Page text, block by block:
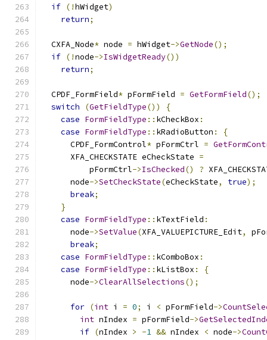
if (!hWidget)
return;
  CXFA_Node
* node = hWidget->GetNode();
if (!node->IsWidgetReady())
return;
  CPDF_FormField
* pFormField = GetFormField();
switch
(GetFieldType())
{
case FormFieldType :: kCheckBox :
case FormFieldType :: kRadioButton :
{
      CPDF_FormControl
* pFormCtrl =
      XFA_CHECKSTATE eCheckState
=
          pFormCtrl
->IsChecked() ?
      node
->SetCheckState(eCheckState, true);
break;
}
case FormFieldType :: kTextField :
      node
->SetValue(XFA_VALUEPICTURE_Edit,
break;
case FormFieldType :: kComboBox :
case FormFieldType :: kListBox :
{
      node
->ClearAllSelections();
for (int i = 0; i < pFormField->
int nIndex = pFormField->
if (nIndex > -1 && nIndex < node->